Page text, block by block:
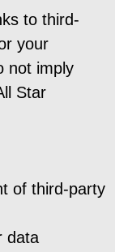
to third-
your
not imply
Star
of third-party
data